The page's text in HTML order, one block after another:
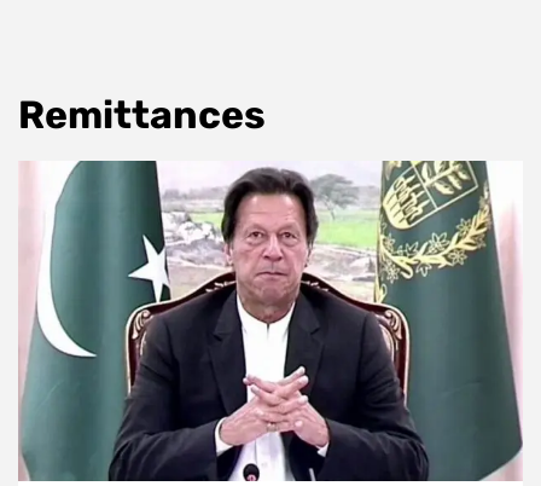
Remittances